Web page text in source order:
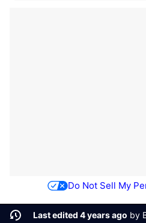
Do Not Sell My
Last edited 4 years ago by